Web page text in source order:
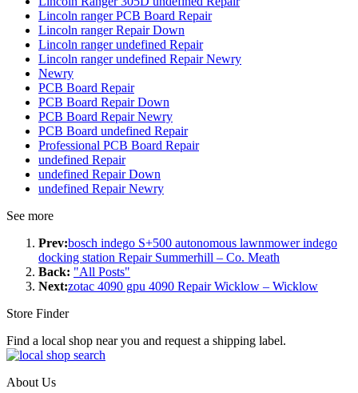
Lincoln ranger PCB Board Repair
Lincoln ranger Repair Down
Lincoln ranger undefined Repair
Lincoln ranger undefined Repair Newry
Newry
PCB Board Repair
PCB Board Repair Down
PCB Board Repair Newry
PCB Board undefined Repair
Professional PCB Board Repair
undefined Repair
undefined Repair Down
undefined Repair Newry
See more
Prev:bosch indego S+500 autonomous lawnmower indego
docking station Repair Summerhill – Co. Meath
Back: "All Posts"
Next:zotac 4090 gpu 4090 Repair Wicklow – Wicklow
Store Finder
Find a local shop near you and request a shipping label.
About Us